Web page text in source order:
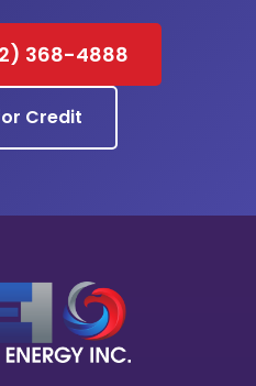
368-4888
Credit